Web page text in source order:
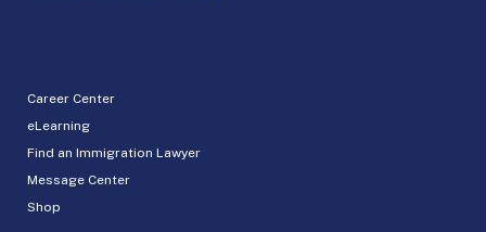
Career Center
eLearning
Find an Immigration Lawyer
Message Center
Shop